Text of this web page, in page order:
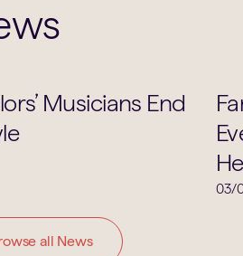
Music
Musicians End
03/
all News